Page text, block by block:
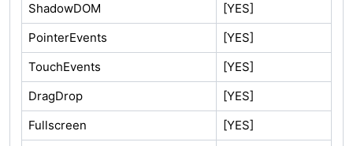
ShadowDOM
[YES]
PointerEvents
[YES]
TouchEvents
[YES]
DragDrop
[YES]
Fullscreen
[YES]